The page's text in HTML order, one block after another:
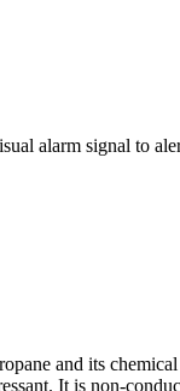
alarm signal to
and its
It is non-